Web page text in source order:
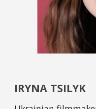
IRYNA TSILYK